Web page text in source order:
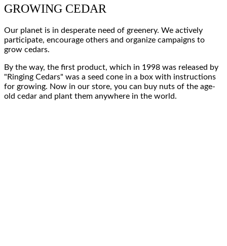
GROWING CEDAR
Our planet is in desperate need of greenery. We actively
participate, encourage others and organize campaigns to
grow cedars.
By the way, the first product, which in 1998 was released by
"Ringing Cedars" was a seed cone in a box with instructions
for growing. Now in our store, you can buy nuts of the age-
old cedar and plant them anywhere in the world.